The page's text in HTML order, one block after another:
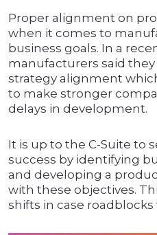
Proper alignment on
when it comes to
business goals. In a
manufacturers said
strategy alignment
to make stronger
delays in development.
It is up to the C-Suite to
success by identifying
and developing a
with these objectives.
shifts in case roadblocks